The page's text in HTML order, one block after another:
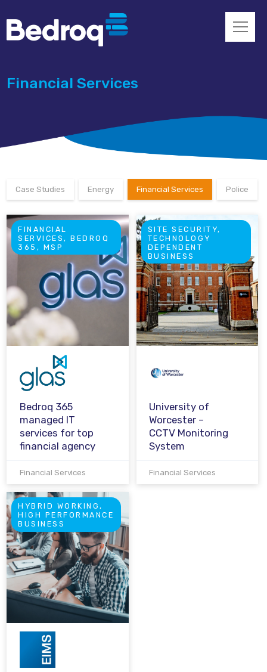
Financial Services
Case Studies Energy Financial Services Police
FINANCIAL
SERVICES, BEDROQ
365, MSP
Bedroq 365
managed IT
services for top
financial agency
Financial Services
SITE SECURITY,
TECHNOLOGY
DEPENDENT
BUSINESS
University of
Worcester –
CCTV Monitoring
System
Financial Services
HYBRID WORKING,
HIGH PERFORMANCE
BUSINESS